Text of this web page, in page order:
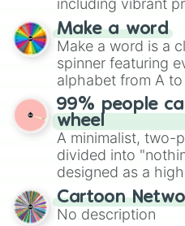
including vibrant
and soft pastels
Emerald,
various shades of
maximum variety
specific color
Make a word
Make a word is a
spinner featuring
alphabet from A
straightforward
exercises,
randomized word games.
Give your next
the wheel to pick
for Scattergories,
to create an
turn into a funny
99% people
wheel
A minimalist, two-
divided into
designed as a
for testing your
Cartoon
No description